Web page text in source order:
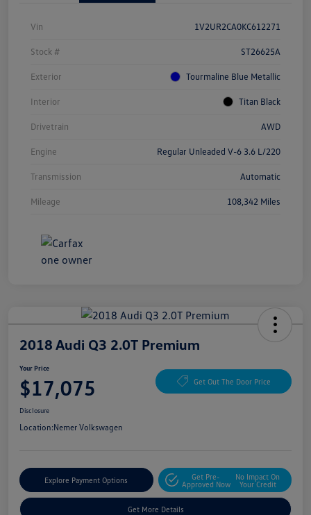
Vin 1V2UR2CA0KC612271
Stock # ST26625A
Exterior Tourmaline Blue Metallic
Interior Titan Black
Drivetrain AWD
Engine Regular Unleaded V-6 3.6 L/220
Transmission Automatic
Mileage 108,342 Miles
2018 Audi Q3 2.0T Premium
Your Price
$17,075 Get Out The Door Price
Disclosure
Location:Nemer Volkswagen
Explore Payment Options
Get Pre-
Approved Now
No Impact On
Your Credit
Get More Details